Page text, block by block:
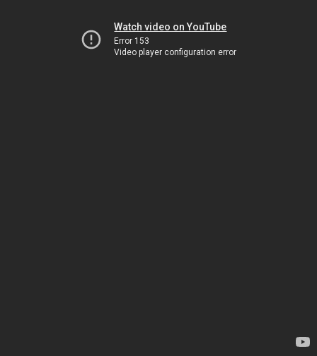
Watch video on YouTube
Error 153
Video player configuration error